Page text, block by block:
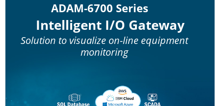
ADAM-6700 Series
Intelligent I/O Gateway
Solution to visualize on-line equipment
monitoring